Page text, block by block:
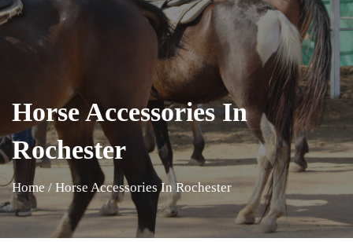
Horse Accessories In
Rochester
Home / Horse Accessories In Rochester